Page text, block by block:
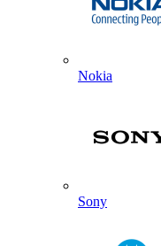
Nokia
Sony